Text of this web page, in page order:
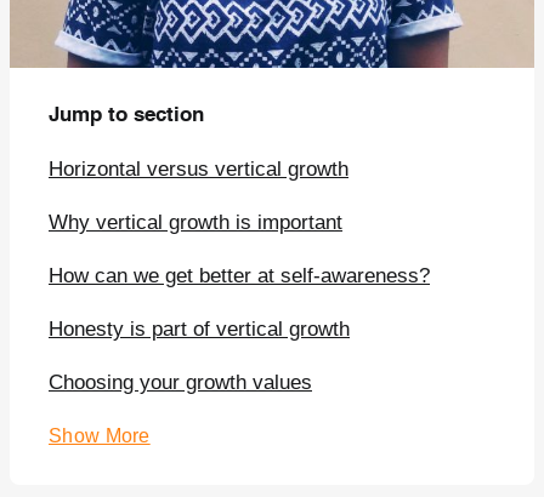
Jump to section
Horizontal versus vertical growth
Why vertical growth is important
How can we get better at self-awareness?
Honesty is part of vertical growth
Choosing your growth values
Show More